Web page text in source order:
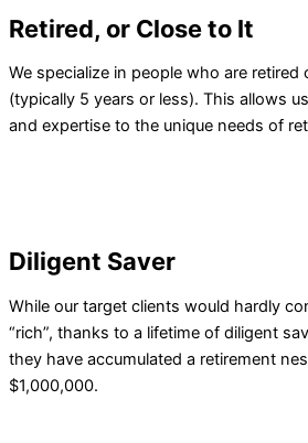
Retired, or Close to It
We specialize in people who are retired
(typically 5 years or less). This allows
and expertise to the unique needs of
Diligent Saver
While our target clients would hardly
“rich”, thanks to a lifetime of diligent
they have accumulated a retirement
$1,000,000.